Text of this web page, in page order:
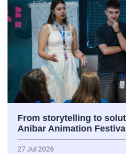
From storytelling to
Anibar Animation Festival
27 Jul 2026